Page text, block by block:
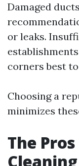
Damaged
or leaks.
corners best
Choosing a
minimizes
The
Cleaning